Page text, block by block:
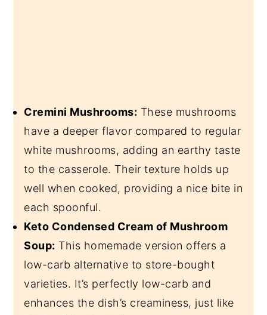
Cremini Mushrooms: These mushrooms
have a deeper flavor compared to regular
white mushrooms, adding an earthy taste
to the casserole. Their texture holds up
well when cooked, providing a nice bite in
each spoonful.
Keto Condensed Cream of Mushroom
Soup: This homemade version offers a
low-carb alternative to store-bought
varieties. It’s perfectly low-carb and
enhances the dish’s creaminess, just like